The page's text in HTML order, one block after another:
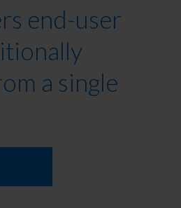
end-user
a single